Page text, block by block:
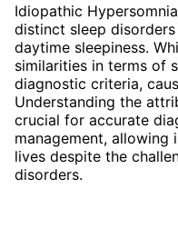
Idiopathic
distinct sleep
daytime sleepiness.
similarities in terms of
diagnostic criteria,
Understanding the
crucial for accurate
management,
lives despite the
disorders.